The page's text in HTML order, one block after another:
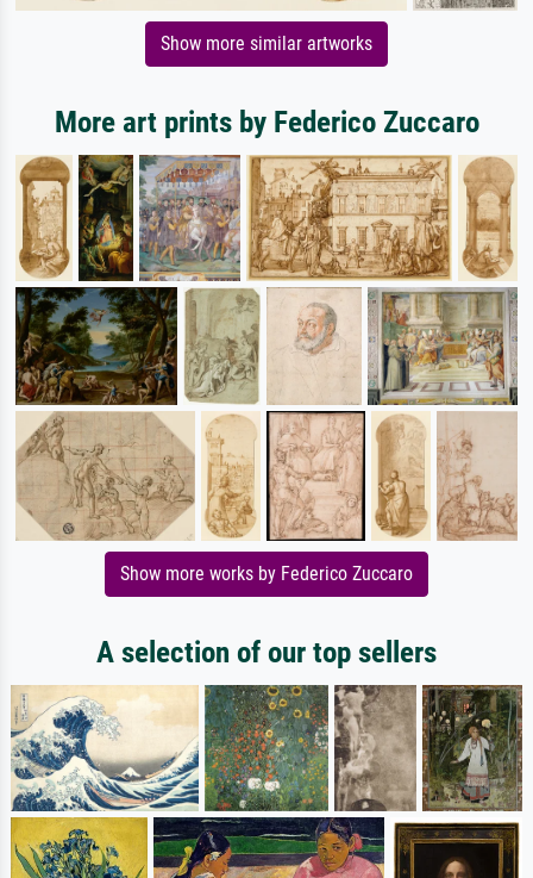
Show more similar artworks
More art prints by Federico Zuccaro
Show more works by Federico Zuccaro
A selection of our top sellers